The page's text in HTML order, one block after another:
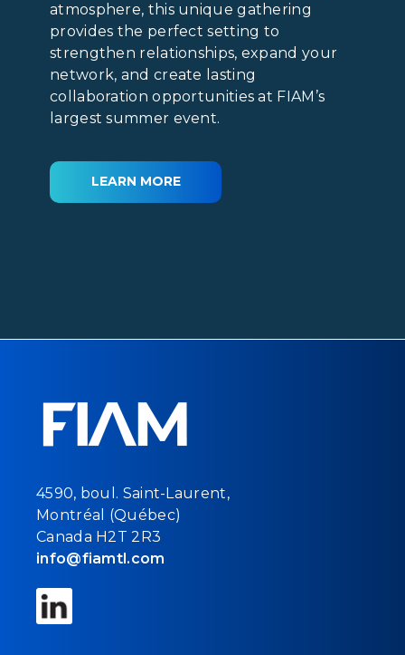
atmosphere, this unique gathering
provides the perfect setting to
strengthen relationships, expand your
network, and create lasting
collaboration opportunities at FIAM’s
largest summer event.
LEARN MORE
4590, boul. Saint-Laurent,
Montréal (Québec)
Canada H2T 2R3
info@fiamtl.com